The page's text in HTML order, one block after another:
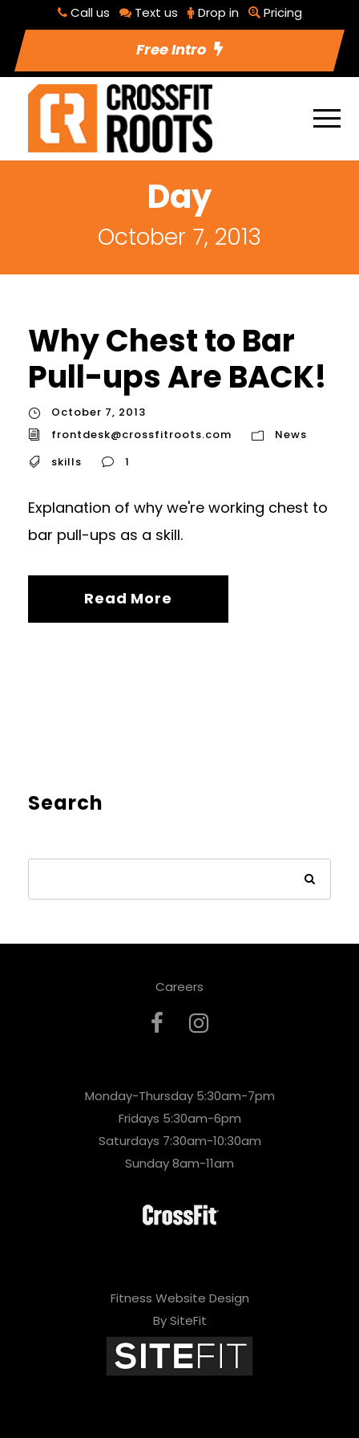
Call us Text us Drop in Pricing
Free Intro
Day
October 7, 2013
Why Chest to Bar
Pull-ups Are BACK!
October 7, 2013
frontdesk@crossfitroots.com
News
skills
1
Explanation of why we're working chest to
bar pull-ups as a skill.
Read More
Search
Careers
Monday-Thursday 5:30am-7pm
Fridays 5:30am-6pm
Saturdays 7:30am-10:30am
Sunday 8am-11am
Fitness Website Design
By SiteFit